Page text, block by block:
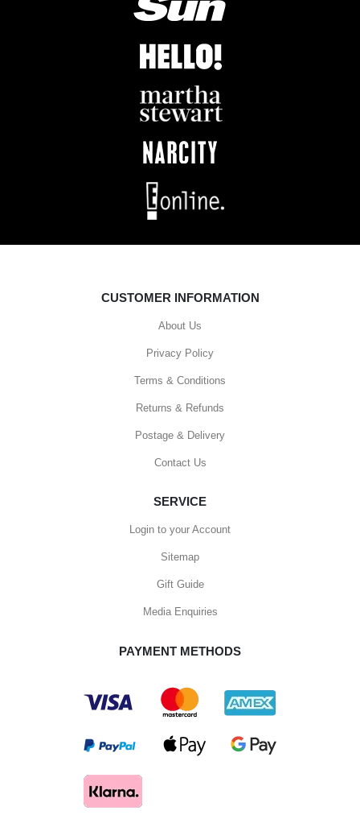
CUSTOMER INFORMATION
About Us
Privacy Policy
Terms & Conditions
Returns & Refunds
Postage & Delivery
Contact Us
SERVICE
Login to your Account
Sitemap
Gift Guide
Media Enquiries
PAYMENT METHODS